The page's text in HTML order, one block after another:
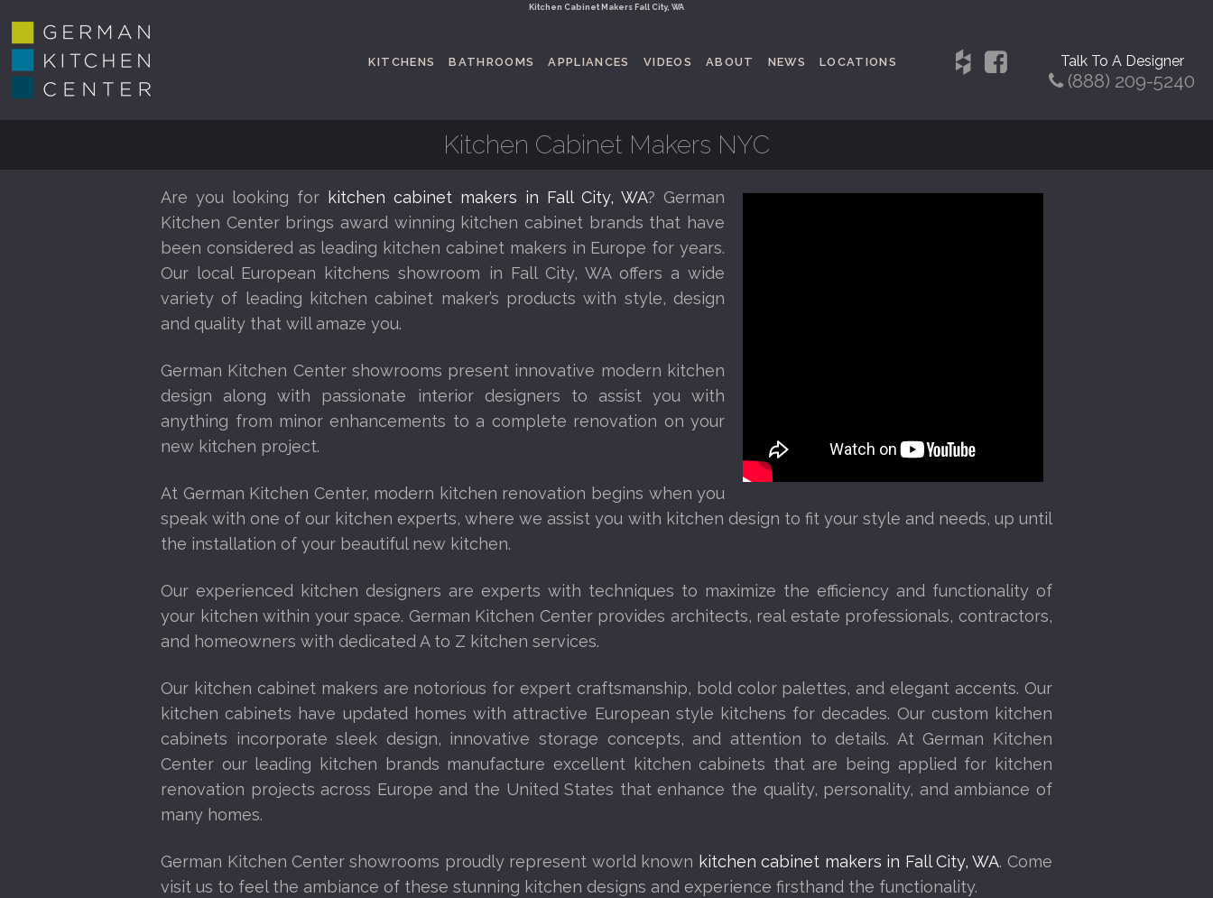
Kitchen Cabinet Makers Fall City, WA
KITCHENS BATHROOMS APPLIANCES VIDEOS ABOUT NEWS LOCATIONS Talk To A Designer
(888) 209-5240
Kitchen Cabinet Makers NYC
Are you looking for kitchen cabinet makers in Fall City, WA? German
Kitchen Center brings award winning kitchen cabinet brands that have
been considered as leading kitchen cabinet makers in Europe for years.
Our local European kitchens showroom in Fall City, WA offers a wide
variety of leading kitchen cabinet maker’s products with style, design
and quality that will amaze you.
German Kitchen Center showrooms present innovative modern kitchen
design along with passionate interior designers to assist you with
anything from minor enhancements to a complete renovation on your
new kitchen project.
At German Kitchen Center, modern kitchen renovation begins when you
speak with one of our kitchen experts, where we assist you with kitchen design to fit your style and needs, up until
the installation of your beautiful new kitchen.
Our experienced kitchen designers are experts with techniques to maximize the efficiency and functionality of
your kitchen within your space. German Kitchen Center provides architects, real estate professionals, contractors,
and homeowners with dedicated A to Z kitchen services.
Our kitchen cabinet makers are notorious for expert craftsmanship, bold color palettes, and elegant accents. Our
kitchen cabinets have updated homes with attractive European style kitchens for decades. Our custom kitchen
cabinets incorporate sleek design, innovative storage concepts, and attention to details. At German Kitchen
Center our leading kitchen brands manufacture excellent kitchen cabinets that are being applied for kitchen
renovation projects across Europe and the United States that enhance the quality, personality, and ambiance of
many homes.
German Kitchen Center showrooms proudly represent world known kitchen cabinet makers in Fall City, WA. Come
visit us to feel the ambiance of these stunning kitchen designs and experience firsthand the functionality.